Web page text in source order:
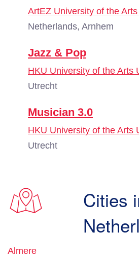
ArtEZ University of the
Netherlands, Arnhem
Jazz & Pop
HKU University of the Arts
Utrecht
Musician 3.0
HKU University of the Arts
Utrecht
Cities
Almere